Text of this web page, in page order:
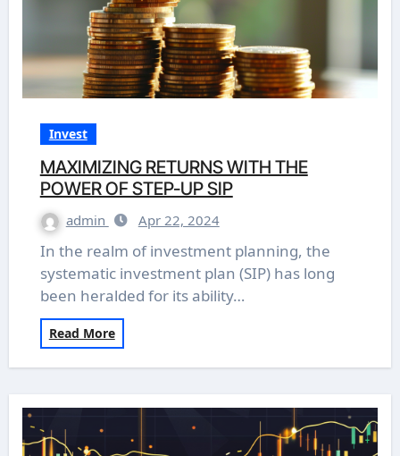
Invest
MAXIMIZING RETURNS WITH THE
POWER OF STEP-UP SIP
admin Apr 22, 2024
In the realm of investment planning, the
systematic investment plan (SIP) has long
been heralded for its ability…
Read More